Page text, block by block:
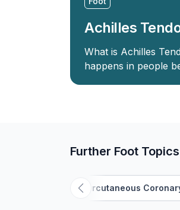
Achilles
What is Achilles
happens in people
Further Foot Topics
'Percutaneous